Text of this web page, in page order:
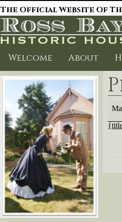
The Official Website Of
Welcome About
Plant
sale